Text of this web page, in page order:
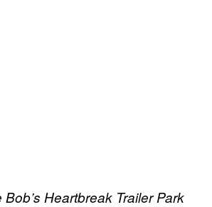
Bob’s Heartbreak Trailer Park